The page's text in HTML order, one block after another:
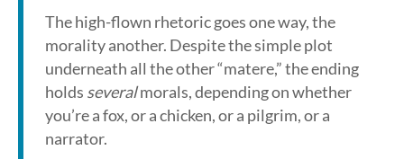
The high-flown rhetoric goes one way, the
morality another. Despite the simple plot
underneath all the other “matere,” the ending
holds severalmorals, depending on whether
you’re a fox, or a chicken, or a pilgrim, or a
narrator.